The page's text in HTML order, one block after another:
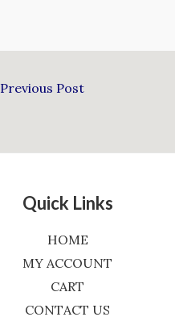
Previous Post
Quick Links
HOME
MY ACCOUNT
CART
CONTACT US